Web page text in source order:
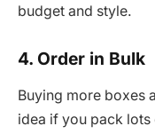
budget and style.
4. Order in Bulk
Buying more boxes
idea if you pack